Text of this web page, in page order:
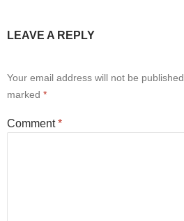
LEAVE A REPLY
Your email address will not be published.
marked *
Comment*